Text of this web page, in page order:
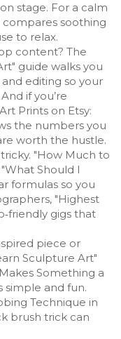
stage. For a calm
compares soothing
to relax.
content? The
guide walks you
editing so your
if you’re
Prints on Etsy:
the numbers you
worth the hustle.
"How Much to
Should I
formulas so you
"Highest
gigs that
piece or
Sculpture Art"
Something a
simple and fun.
Technique in
brush trick can